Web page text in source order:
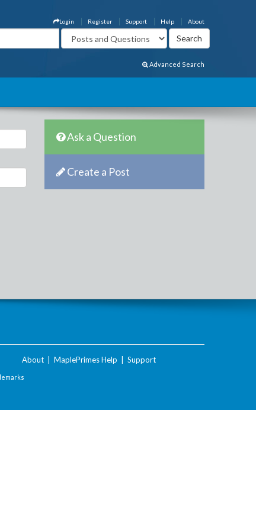
About
Help
Support
Register
Login
Advanced Search
Ask a Question
Create a Post
About MaplePrimes Help Support